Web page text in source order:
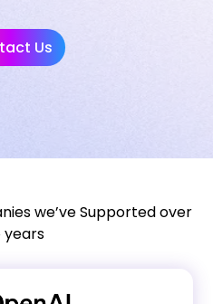
Us
we’ve Supported over
years